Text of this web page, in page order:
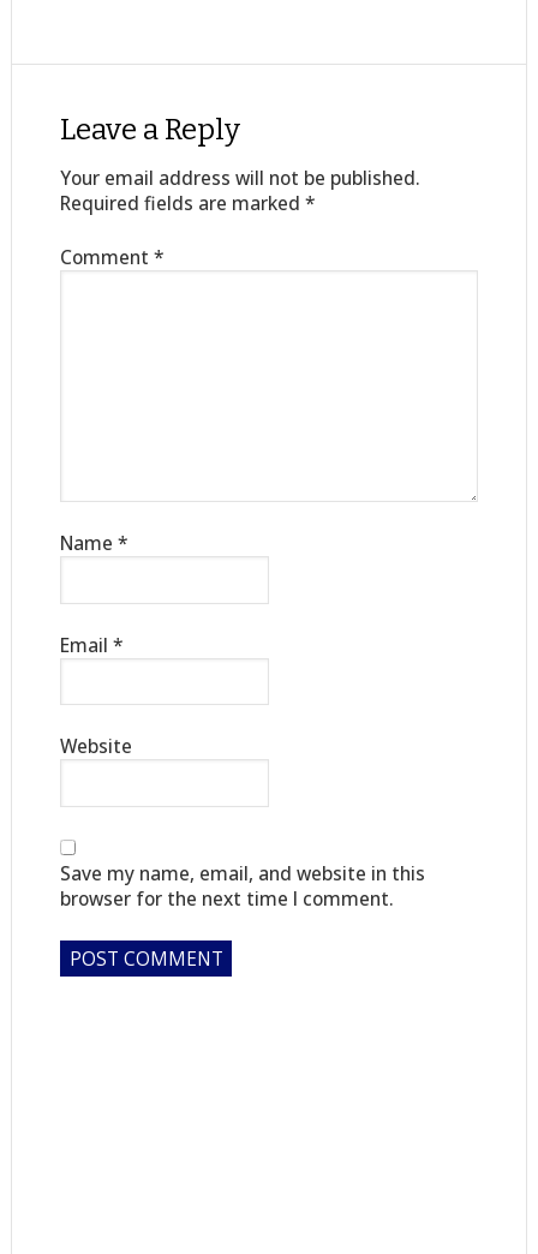
Leave a Reply
Your email address will not be published.
Required fields are marked *
Comment *
Name *
Email *
Website
Save my name, email, and website in this
browser for the next time I comment.